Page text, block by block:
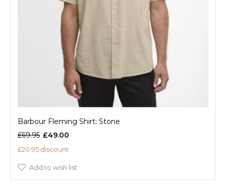
Barbour Fleming Shirt: Stone
£69.95 £49.00
£20.95 discount
Add to wish list